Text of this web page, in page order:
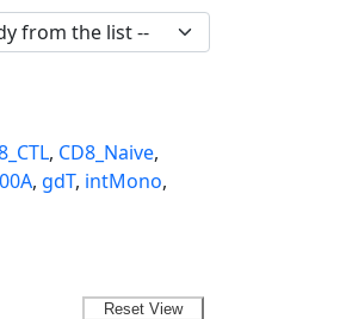
, CD8_Naive,
, gdT, intMono,